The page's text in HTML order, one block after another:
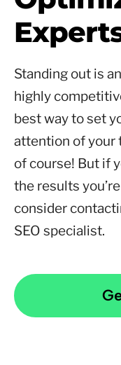
Standing out is
highly
best way to set
attention of your
of course! But if
the results
consider
SEO specialist.